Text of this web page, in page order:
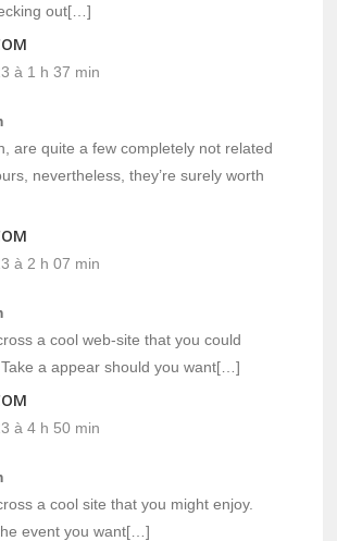
out[…]
à 1 h 37 min
are quite a few completely not related
nevertheless, they’re surely worth
à 2 h 07 min
a cool web-site that you could
a appear should you want[…]
à 4 h 50 min
a cool site that you might enjoy.
event you want[…]